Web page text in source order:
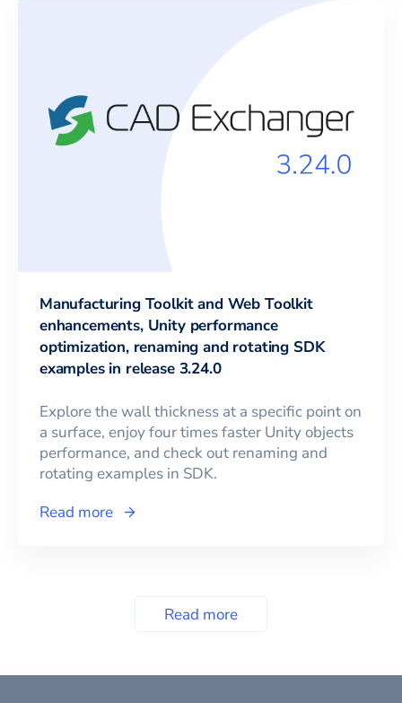
Manufacturing Toolkit and Web Toolkit
enhancements, Unity performance
optimization, renaming and rotating SDK
examples in release 3.24.0
Explore the wall thickness at a specific point on
a surface, enjoy four times faster Unity objects
performance, and check out renaming and
rotating examples in SDK.
Read more
Read more